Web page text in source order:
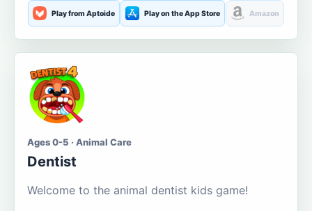
Play from Aptoide Play on the App Store Amazon
Ages 0-5 · Animal Care
Dentist
Welcome to the animal dentist kids game!